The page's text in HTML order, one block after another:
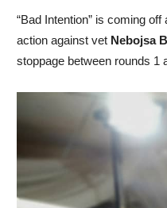
“Bad Intention” is coming
action against vet Nebojsa
stoppage between rounds 1